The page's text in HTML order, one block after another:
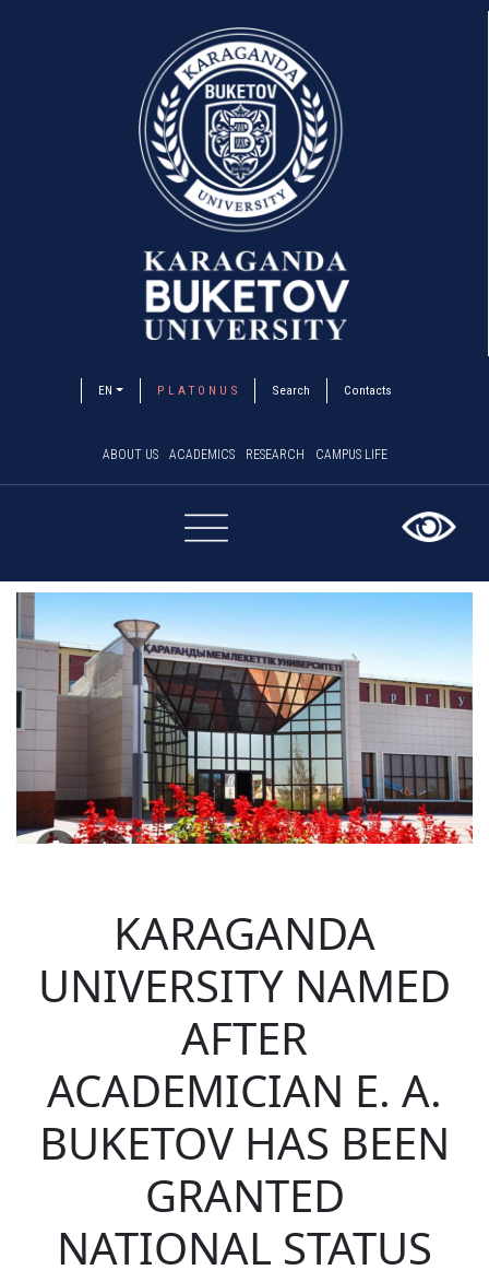
EN P L A T O N U S Search Contacts
ABOUT US ACADEMICS RESEARCH CAMPUS LIFE
×
KARAGANDA
UNIVERSITY NAMED
AFTER
ACADEMICIAN E. A.
BUKETOV HAS BEEN
GRANTED
NATIONAL STATUS